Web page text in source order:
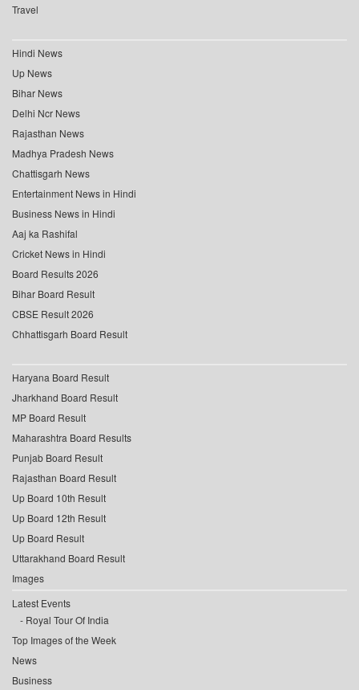
Travel
Hindi News
Up News
Bihar News
Delhi Ncr News
Rajasthan News
Madhya Pradesh News
Chattisgarh News
Entertainment News in Hindi
Business News in Hindi
Aaj ka Rashifal
Cricket News in Hindi
Board Results 2026
Bihar Board Result
CBSE Result 2026
Chhattisgarh Board Result
Haryana Board Result
Jharkhand Board Result
MP Board Result
Maharashtra Board Results
Punjab Board Result
Rajasthan Board Result
Up Board 10th Result
Up Board 12th Result
Up Board Result
Uttarakhand Board Result
Images
Latest Events
Royal Tour Of India
Top Images of the Week
News
Business